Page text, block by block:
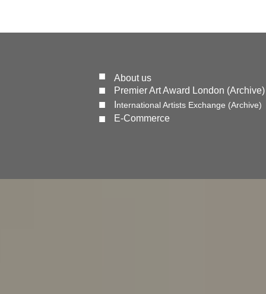
About us
Premier Art Award London (Archive)
nternational Artists Exchange (Archive)
E-Commerce
■
■
■
■